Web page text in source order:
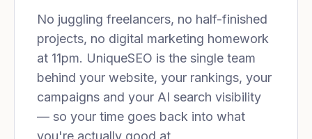
No juggling freelancers, no half-finished
projects, no digital marketing homework
at 11pm. UniqueSEO is the single team
behind your website, your rankings, your
campaigns and your AI search visibility
— so your time goes back into what
you're actually good at.